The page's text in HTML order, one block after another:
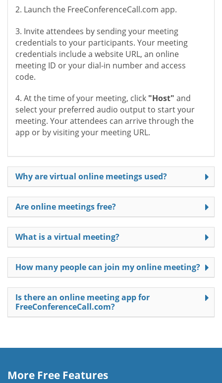
2. Launch the FreeConferenceCall.com app.
3. Invite attendees by sending your meeting
credentials to your participants. Your meeting
credentials include a website URL, an online
meeting ID or your dial-in number and access
code.
4. At the time of your meeting, click "Host" and
select your preferred audio output to start your
meeting. Your attendees can arrive through the
app or by visiting your meeting URL.
Why are virtual online meetings used?
Are online meetings free?
What is a virtual meeting?
How many people can join my online meeting?
Is there an online meeting app for
FreeConferenceCall.com?
More Free Features